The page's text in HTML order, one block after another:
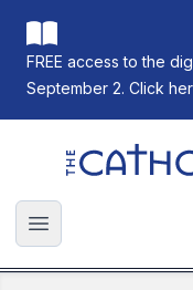
FREE access to the
September 2. Click
The Catholic
Open main menu